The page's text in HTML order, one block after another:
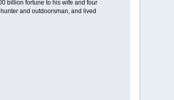
billion fortune to his wife and four
and outdoorsman, and lived